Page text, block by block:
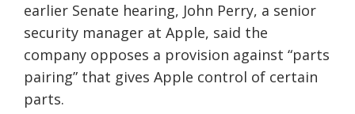
earlier Senate hearing, John Perry, a senior
security manager at Apple, said the
company opposes a provision against “parts
pairing” that gives Apple control of certain
parts.